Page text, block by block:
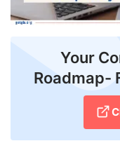
Webinars
Counselling
Testimonial
Your
Roadmap-